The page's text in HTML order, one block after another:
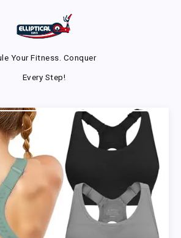
Your Fitness. Conquer
Every Step!